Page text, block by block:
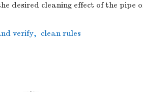
desired cleaning effect of the pipe
verify, clean rules